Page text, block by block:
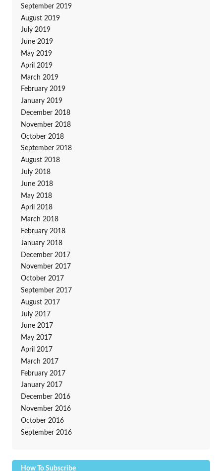
September 2019
August 2019
July 2019
June 2019
May 2019
April 2019
March 2019
February 2019
January 2019
December 2018
November 2018
October 2018
September 2018
August 2018
July 2018
June 2018
May 2018
April 2018
March 2018
February 2018
January 2018
December 2017
November 2017
October 2017
September 2017
August 2017
July 2017
June 2017
May 2017
April 2017
March 2017
February 2017
January 2017
December 2016
November 2016
October 2016
September 2016
How To Subscribe